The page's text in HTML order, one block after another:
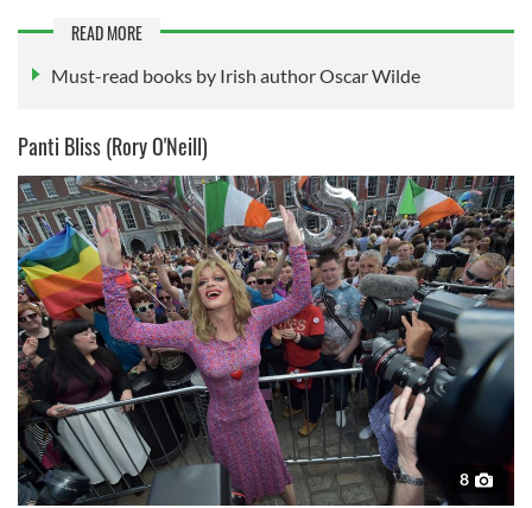
READ MORE
Must-read books by Irish author Oscar Wilde
Panti Bliss (Rory O'Neill)
8